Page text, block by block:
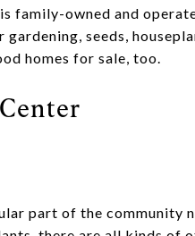
family-owned and
seeds,
homes for sale, too.
part of the community